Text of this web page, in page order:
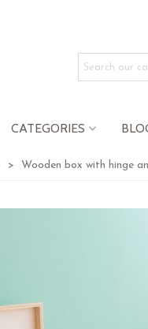
CATEGORIES
> Wooden box with hinge